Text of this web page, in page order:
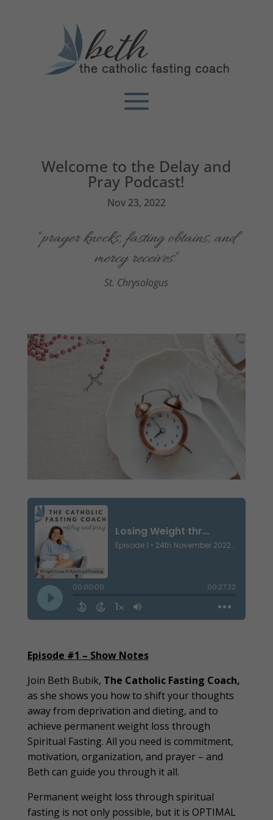
Welcome to the Delay and
Pray Podcast!
Nov 23, 2022
“prayer knocks, fasting obtains, and
mercy receives.“
St. Chrysologus
Episode #1 – Show Notes
Join Beth Bubik, The Catholic Fasting Coach,
as she shows you how to shift your thoughts
away from deprivation and dieting, and to
achieve permanent weight loss through
Spiritual Fasting. All you need is commitment,
motivation, organization, and prayer – and
Beth can guide you through it all.
Permanent weight loss through spiritual
fasting is not only possible, but it is OPTIMAL